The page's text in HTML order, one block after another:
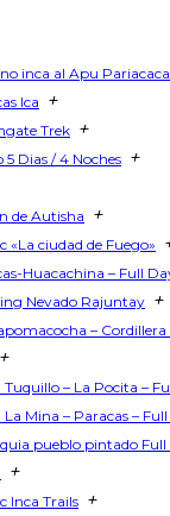
inca al Apu Pariacaca
Ica +
Trek +
5 Dias / 4 Noches +
de Autisha +
«La ciudad de Fuego»
Huacachina – Full
Nevado Rajuntay +
– Cordillera
+
Tuquillo – La Pocita –
La Mina – Paracas –
pueblo pintado Full
+
Inca Trails +